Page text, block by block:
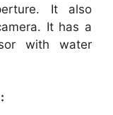
It also
It has a
with water